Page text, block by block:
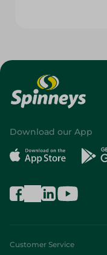
Download our App
Customer Service